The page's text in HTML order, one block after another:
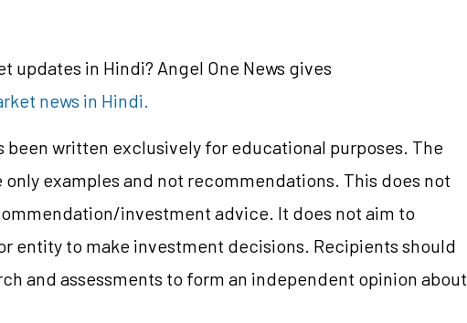
updates in Hindi? Angel One News gives
news in Hindi.
been written exclusively for educational purposes. The
examples and not recommendations. This does not
investment advice. It does not aim to
entity to make investment decisions. Recipients should
and assessments to form an independent opinion about